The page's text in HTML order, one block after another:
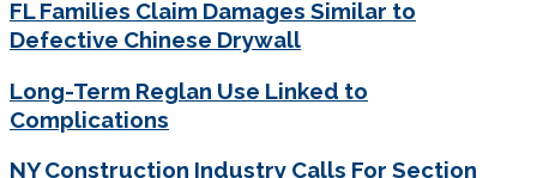
FL Families Claim Damages Similar to
Defective Chinese Drywall
Long-Term Reglan Use Linked to
Complications
NY Construction Industry Calls For Section